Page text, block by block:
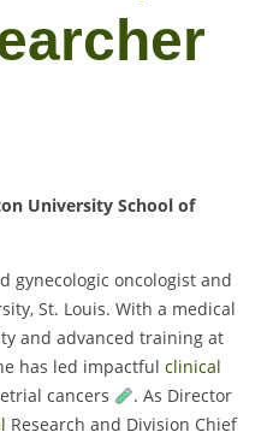
University School of
gynecologic oncologist and
St. Louis. With a medical
and advanced training at
has led impactful clinical
cancers
. As Director
Research and Division Chief